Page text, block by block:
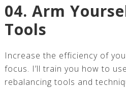
04. Arm
Tools
Increase the efficiency of
focus. I’ll train you how to
rebalancing tools and